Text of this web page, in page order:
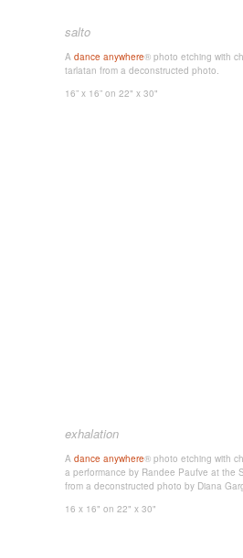
salto
A dance anywhere® photo etching with
tarlatan from a deconstructed photo.
16” x 16” on 22" x 30"
exhalation
A dance anywhere® photo etching with
a performance by Randee Paufve at the
from a deconstructed photo by Diana
16 x 16" on 22" x 30"